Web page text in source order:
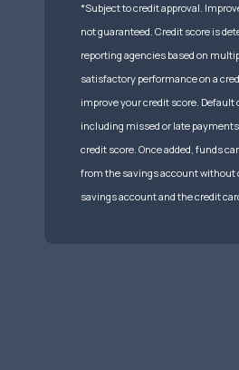
*Subject to credit approval.
not guaranteed. Credit score is
reporting agencies based on
satisfactory performance on a
improve your credit score. Default
including missed or late
credit score. Once added, funds
from the savings account without
savings account and the credit